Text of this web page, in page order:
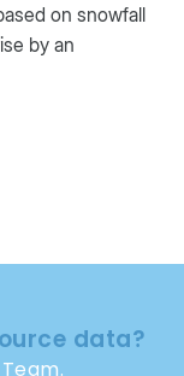
on snowfall
by an
data?